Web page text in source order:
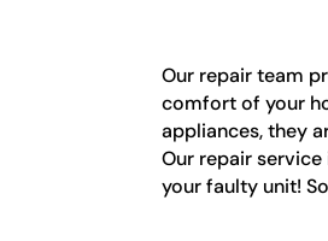
Our repair team
comfort of your
appliances, they
Our repair
your faulty unit!